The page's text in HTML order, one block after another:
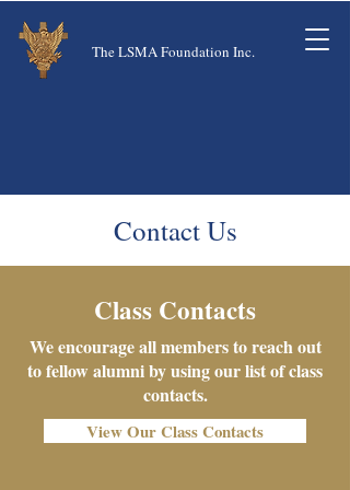
The LSMA Foundation Inc.
Contact Us
Class Contacts
We encourage all members to reach out
to fellow alumni by using our list of class
contacts.
View Our Class Contacts